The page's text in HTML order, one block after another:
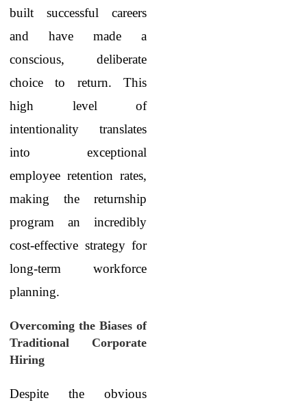
built successful careers
and have made a
conscious, deliberate
choice to return. This
high level of
intentionality translates
into exceptional
employee retention rates,
making the returnship
program an incredibly
cost-effective strategy for
long-term workforce
planning.
Overcoming the Biases of
Traditional Corporate
Hiring
Despite the obvious